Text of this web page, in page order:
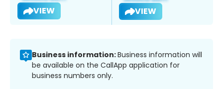
VIEW VIEW
Business information:Business information will
be available on the CallApp application for
business numbers only.